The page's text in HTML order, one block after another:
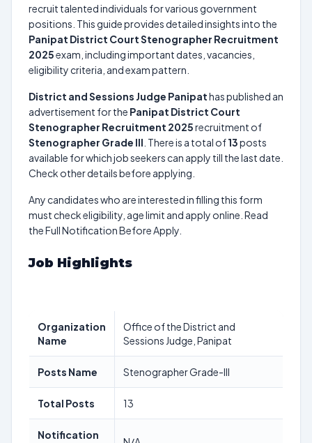
recruit talented individuals for various government
positions. This guide provides detailed insights into the
Panipat District Court Stenographer Recruitment
2025exam, including important dates, vacancies,
eligibility criteria, and exam pattern.
District and Sessions Judge Panipathas published an
advertisement for the Panipat District Court
Stenographer Recruitment 2025recruitment of
Stenographer Grade III . There is a total of13posts
available for which job seekers can apply till the last date.
Check other details before applying.
Any candidates who are interested in filling this form
must check eligibility, age limit and apply online. Read
the Full Notification Before Apply.
Job Highlights
Organization
Name
Office of the District and
Sessions Judge, Panipat
Posts Name Stenographer Grade-III
Total Posts 13
Notification